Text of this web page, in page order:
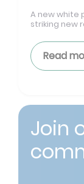
A new white
striking new
Read
Join